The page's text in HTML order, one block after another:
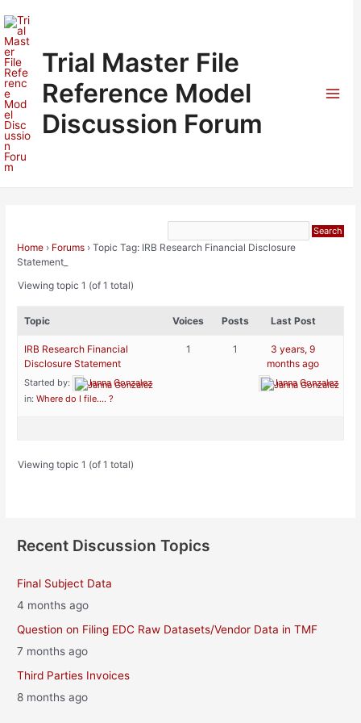
to
content
Trial Master File
Reference Model
Discussion Forum
Home › Forums › Topic Tag: IRB Research Financial Disclosure
Statement_
Viewing topic 1 (of 1 total)
Topic Voices Posts Last Post
IRB Research Financial
Disclosure Statement
Started by:
Janna Gonzalez
in:Where do I file…. ?
1 1
3 years, 9
months ago
Janna Gonzalez
Viewing topic 1 (of 1 total)
Recent Discussion Topics
Final Subject Data
4 months ago
Question on Filing EDC Raw Datasets/Vendor Data in TMF
7 months ago
Third Parties Invoices
8 months ago